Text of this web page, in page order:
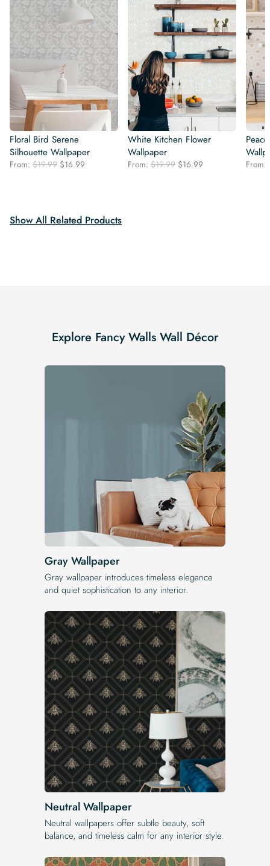
Floral Bird Serene
Silhouette Wallpaper
From: $19.99 Original
$16.99
White Kitchen Flower
Wallpaper
From: $19.99 Original
$16.99 From:
Show All Related Products
Explore Fancy Walls Wall Décor
Gray Wallpaper
Gray wallpaper introduces timeless elegance
and quiet sophistication to any interior.
Neutral Wallpaper
Neutral wallpapers offer subtle beauty, soft
balance, and timeless calm for any interior style.